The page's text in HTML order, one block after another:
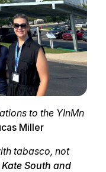
to the YInMn
Miller
tabasco, not
South and